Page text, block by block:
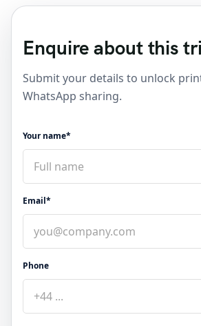
Enquire about this
Submit your details to unlock
WhatsApp sharing.
Your name*
Email*
Phone